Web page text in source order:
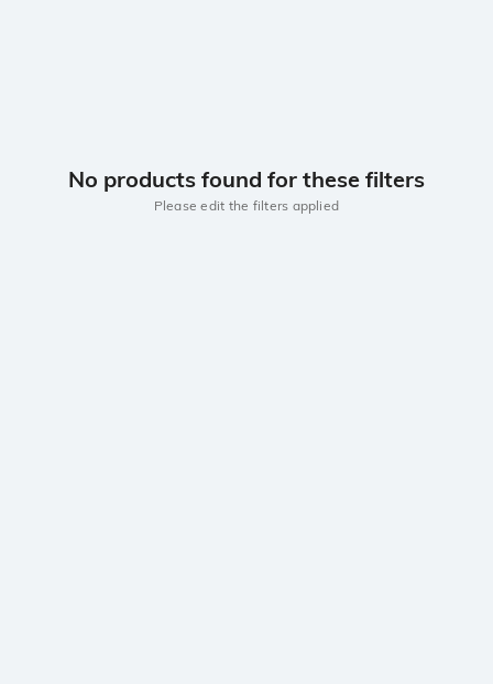
No products found for these filters
Please edit the filters applied